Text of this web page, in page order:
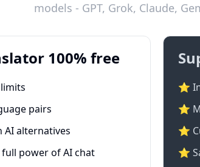
models - GPT, Grok, Claude,
100% free
pairs
alternatives
power of AI chat
⭐
⭐️
⭐
⭐